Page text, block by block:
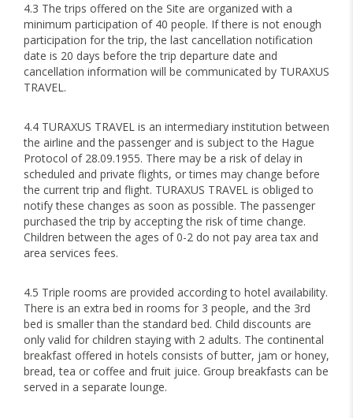
4.3 The trips offered on the Site are organized with a
minimum participation of 40 people. If there is not enough
participation for the trip, the last cancellation notification
date is 20 days before the trip departure date and
cancellation information will be communicated by TURAXUS
TRAVEL.
4.4 TURAXUS TRAVEL is an intermediary institution between
the airline and the passenger and is subject to the Hague
Protocol of 28.09.1955. There may be a risk of delay in
scheduled and private flights, or times may change before
the current trip and flight. TURAXUS TRAVEL is obliged to
notify these changes as soon as possible. The passenger
purchased the trip by accepting the risk of time change.
Children between the ages of 0-2 do not pay area tax and
area services fees.
4.5 Triple rooms are provided according to hotel availability.
There is an extra bed in rooms for 3 people, and the 3rd
bed is smaller than the standard bed. Child discounts are
only valid for children staying with 2 adults. The continental
breakfast offered in hotels consists of butter, jam or honey,
bread, tea or coffee and fruit juice. Group breakfasts can be
served in a separate lounge.